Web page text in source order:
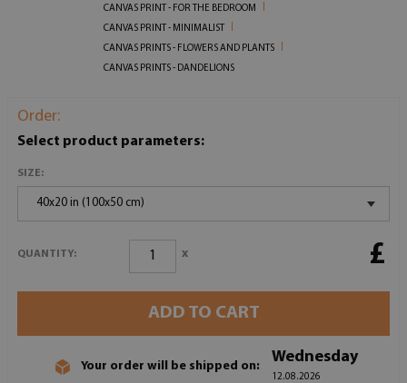
CANVAS PRINT - FOR THE BEDROOM
CANVAS PRINT - MINIMALIST
CANVAS PRINTS - FLOWERS AND PLANTS
CANVAS PRINTS - DANDELIONS
Order:
Select product parameters:
SIZE:
40x20 in (100x50 cm)
QUANTITY: x £
ADD TO CART
Your order will be shipped on:
Wednesday
12.08.2026